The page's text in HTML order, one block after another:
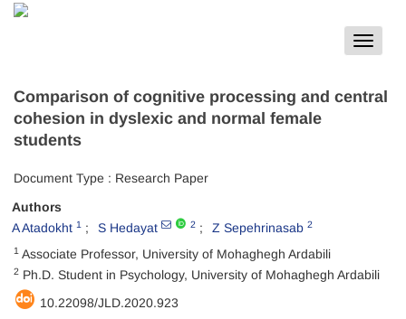
Toggle
Comparison of cognitive processing and central
cohesion in dyslexic and normal female
students
Document Type : Research Paper
Authors
A Atadokht 1 S Hedayat 2 Z Sepehrinasab 2
1 Associate Professor, University of Mohaghegh Ardabili
2 Ph.D. Student in Psychology, University of Mohaghegh Ardabili
10.22098/JLD.2020.923